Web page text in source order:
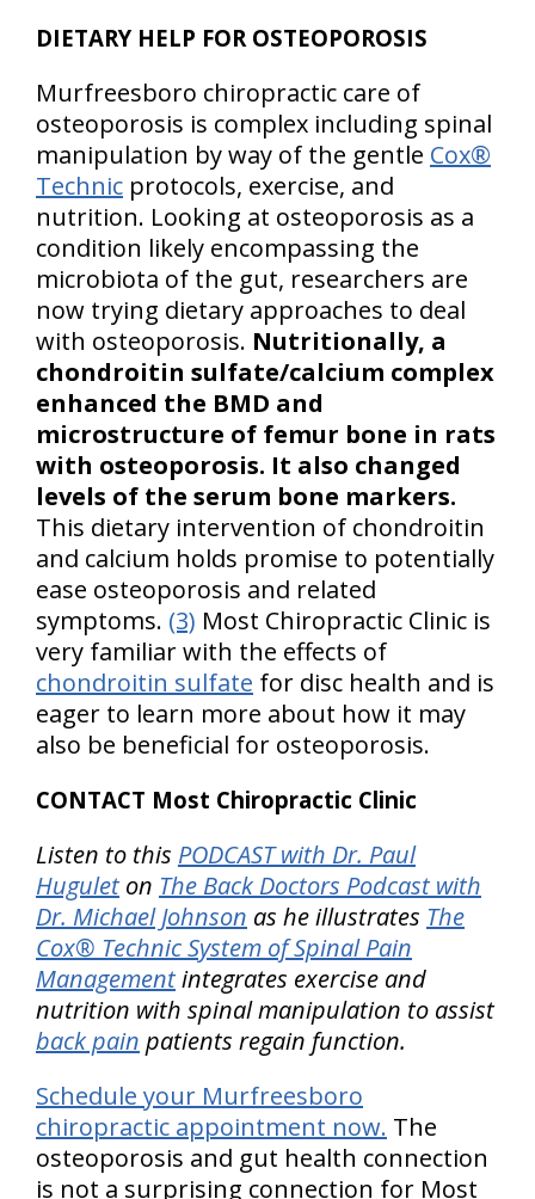
DIETARY HELP FOR OSTEOPOROSIS
Murfreesboro chiropractic care of
osteoporosis is complex including spinal
manipulation by way of the gentle Cox®
Technic protocols, exercise, and
nutrition. Looking at osteoporosis as a
condition likely encompassing the
microbiota of the gut, researchers are
now trying dietary approaches to deal
with osteoporosis. Nutritionally, a
chondroitin sulfate/calcium complex
enhanced the BMD and
microstructure of femur bone in rats
with osteoporosis. It also changed
levels of the serum bone markers.
This dietary intervention of chondroitin
and calcium holds promise to potentially
ease osteoporosis and related
symptoms. (3) Most Chiropractic Clinic is
very familiar with the effects of
chondroitin sulfate for disc health and is
eager to learn more about how it may
also be beneficial for osteoporosis.
CONTACT Most Chiropractic Clinic
Listen to this PODCAST with Dr. Paul
Hugulet on The Back Doctors Podcast with
Dr. Michael Johnson as he illustrates The
Cox® Technic System of Spinal Pain
Managementintegrates exercise and
nutrition with spinal manipulation to assist
back pain patients regain function.
Schedule your Murfreesboro
chiropractic appointment now. The
osteoporosis and gut health connection
is not a surprising connection for Most